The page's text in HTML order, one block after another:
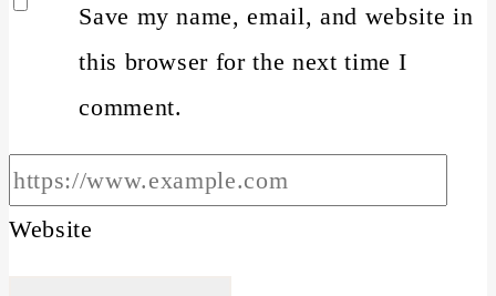
Save my name, email, and website in
this browser for the next time I
comment.
Website